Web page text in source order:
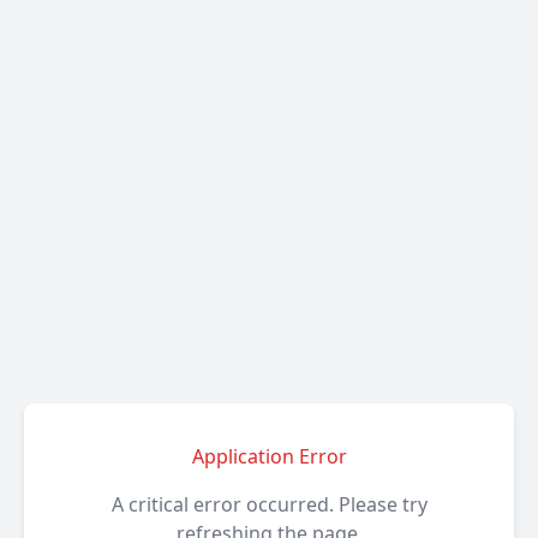
Application Error
A critical error occurred. Please try